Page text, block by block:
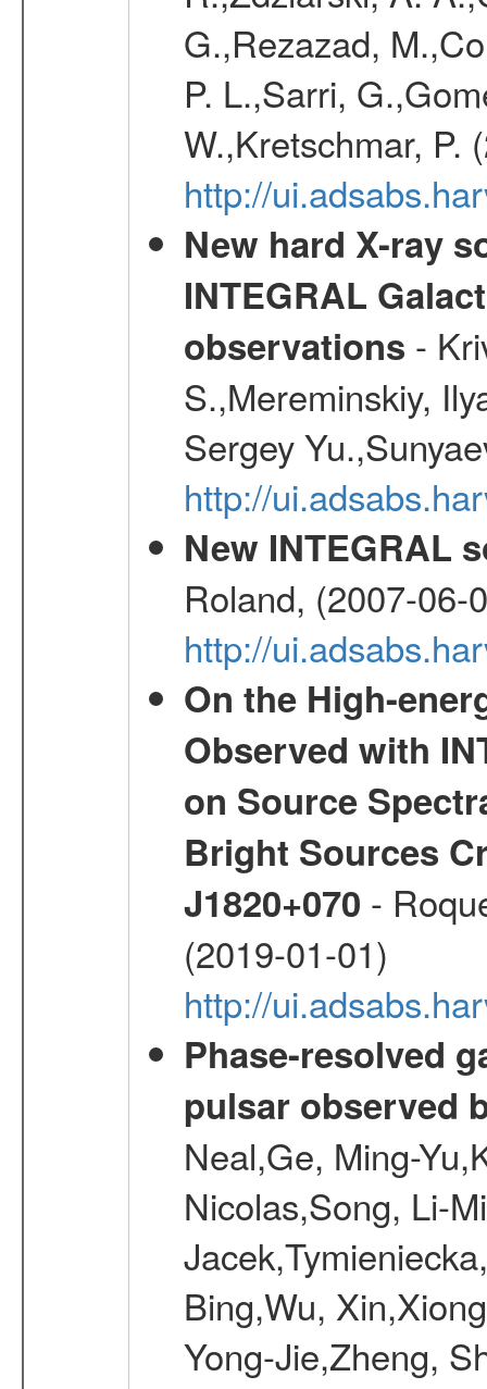
G.,Rezazad,
P. L.,Sarri,
W.,Kretschmar, P.
http://
New hard X-ray
INTEGRAL
observations -
S.,Mereminskiy,
Sergey
http://
New INTEGRAL
Roland, (2007-06-
http://
On the High-
Observed with
on Source
Bright Sources
J1820+070 -
(2019-01-01)
http://
Phase-resolved
pulsar observed
Neal,Ge, Ming-
Nicolas,Song, Li-
Bing,Wu,
Yong-Jie,Zheng,